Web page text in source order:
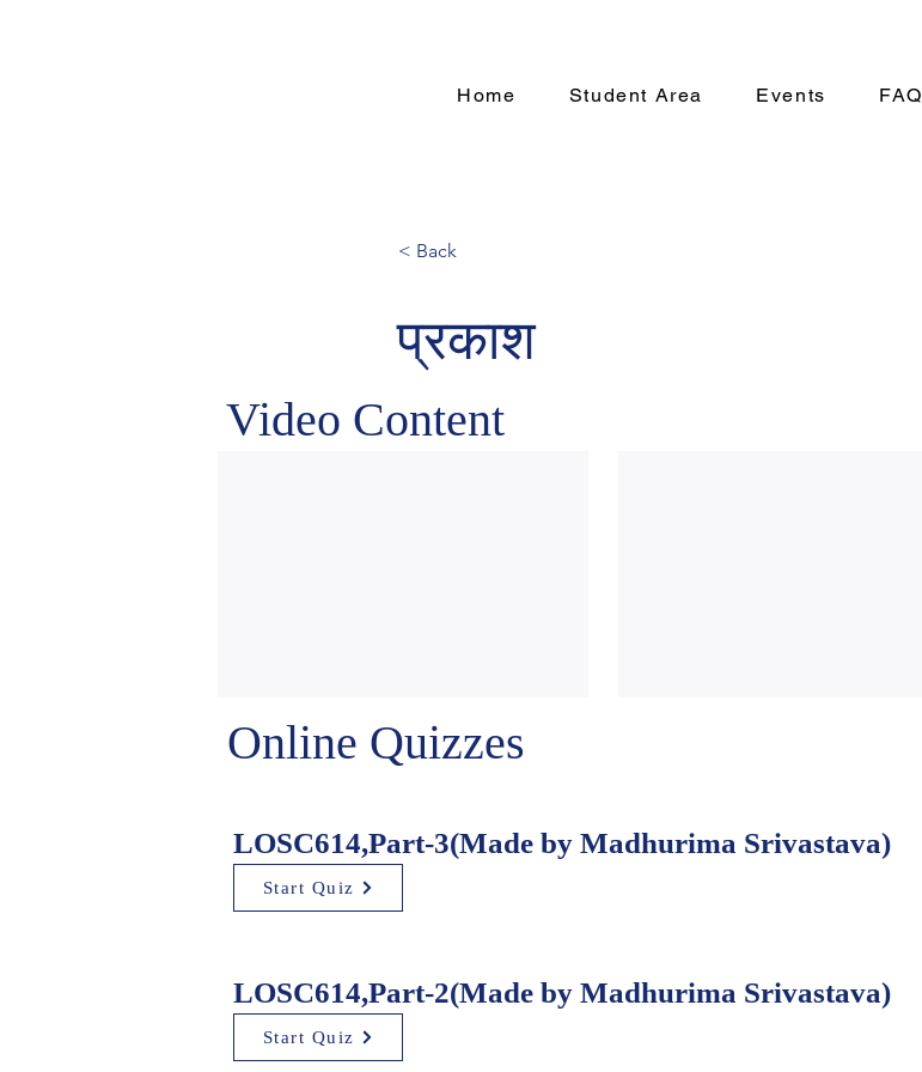
Home Student Area Events FAQ
< Back
प्रकाश
Video Content
Online Quizzes
LOSC614,Part-3(Made by Madhurima Srivastava)
Start Quiz
LOSC614,Part-2(Made by Madhurima Srivastava)
Start Quiz